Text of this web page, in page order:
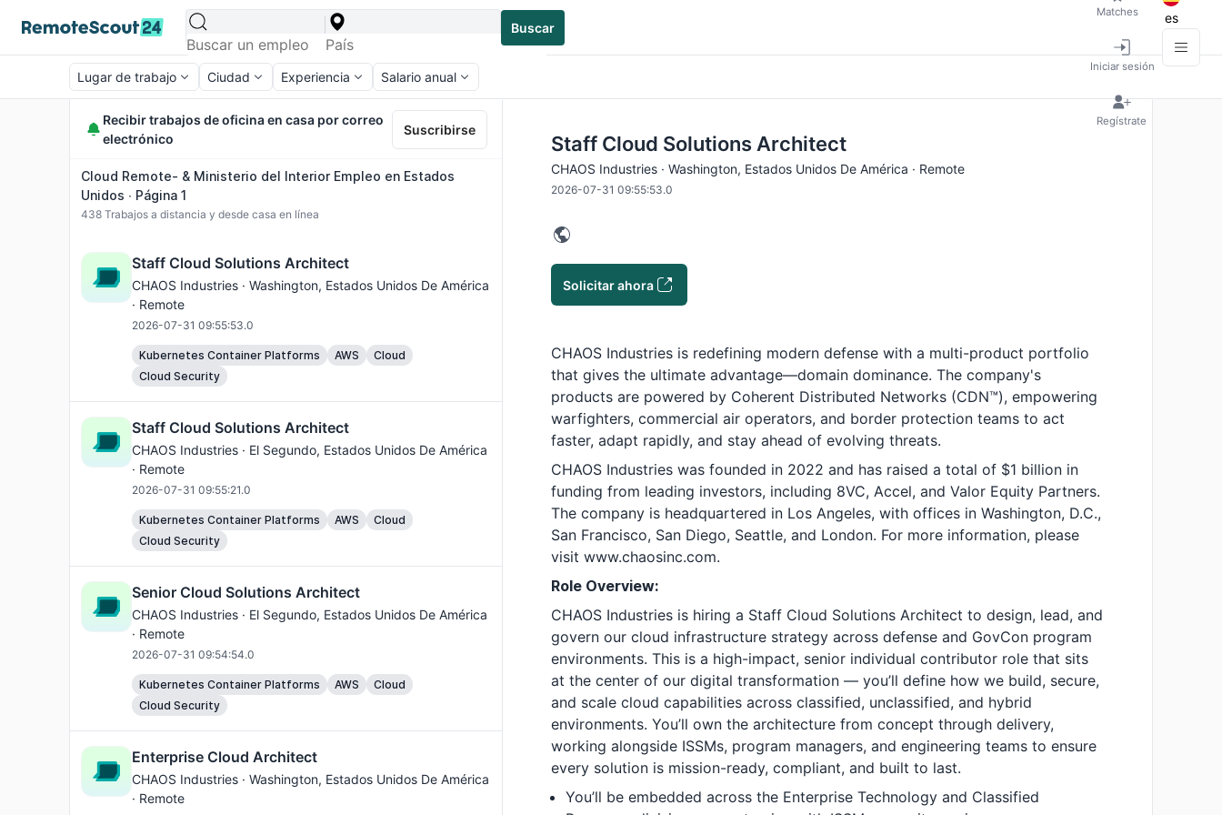
Buscar
Matches
Iniciar sesión
Regístrate
es
Lugar de trabajo Ciudad Experiencia Salario anual
Recibir trabajos de oficina en casa por correo
electrónico
Suscribirse
Cloud Remote- & Ministerio del Interior Empleo en Estados
Unidos ∙ Página 1
438 Trabajos a distancia y desde casa en línea
Staff Cloud Solutions Architect
CHAOS Industries · Washington, Estados Unidos De América
· Remote
2026-07-31 09:55:53.0
Kubernetes Container Platforms AWS
Cloud
Cloud Security
Staff Cloud Solutions Architect
CHAOS Industries · El Segundo, Estados Unidos De América
· Remote
2026-07-31 09:55:21.0
Kubernetes Container Platforms AWS
Cloud
Cloud Security
Senior Cloud Solutions Architect
CHAOS Industries · El Segundo, Estados Unidos De América
· Remote
2026-07-31 09:54:54.0
Kubernetes Container Platforms AWS
Cloud
Cloud Security
Enterprise Cloud Architect
CHAOS Industries · Washington, Estados Unidos De América
· Remote
Staff Cloud Solutions Architect
CHAOS Industries · Washington, Estados Unidos De América · Remote
2026-07-31 09:55:53.0
Solicitar ahora
CHAOS Industries is redefining modern defense with a multi-product portfolio
that gives the ultimate advantage—domain dominance. The company's
products are powered by Coherent Distributed Networks (CDN™), empowering
warfighters, commercial air operators, and border protection teams to act
faster, adapt rapidly, and stay ahead of evolving threats.
CHAOS Industries was founded in 2022 and has raised a total of $1 billion in
funding from leading investors, including 8VC, Accel, and Valor Equity Partners.
The company is headquartered in Los Angeles, with offices in Washington, D.C.,
San Francisco, San Diego, Seattle, and London. For more information, please
visit www.chaosinc.com.
Role Overview:
CHAOS Industries is hiring a Staff Cloud Solutions Architect to design, lead, and
govern our cloud infrastructure strategy across defense and GovCon program
environments. This is a high-impact, senior individual contributor role that sits
at the center of our digital transformation — you’ll define how we build, secure,
and scale cloud capabilities across classified, unclassified, and hybrid
environments. You’ll own the architecture from concept through delivery,
working alongside ISSMs, program managers, and engineering teams to ensure
every solution is mission-ready, compliant, and built to last.
You’ll be embedded across the Enterprise Technology and Classified